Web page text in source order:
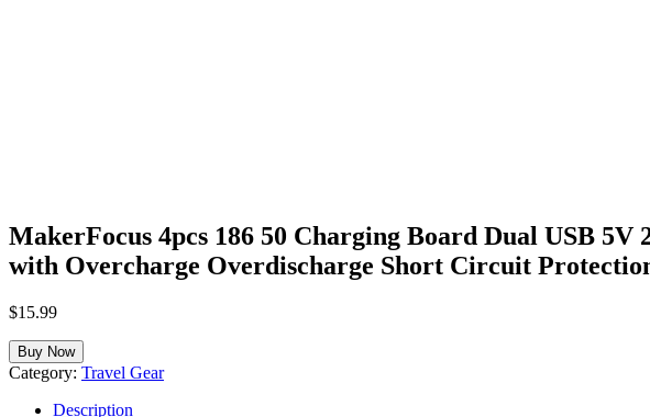
MakerFocus 4pcs 186 50 Charging Board Dual USB
with Overcharge Overdischarge Short Circuit
$15.99
Buy Now
Category: Travel Gear
Description